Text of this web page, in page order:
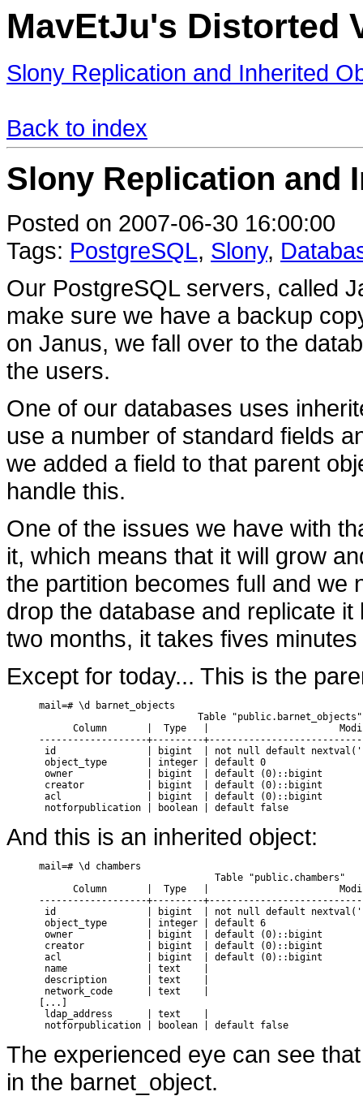
MavEtJu's Distorted
Slony Replication and Inherited
Back to index
Slony Replication and
Posted on 2007-06-30 16:00:00
Tags: PostgreSQL, Slony,
Our PostgreSQL servers, called
make sure we have a backup
on Janus, we fall over to the
the users.
One of our databases uses
use a number of standard fields
we added a field to that parent
handle this.
One of the issues we have with
it, which means that it will grow
the partition becomes full and we
drop the database and replicate
two months, it takes fives
Except for today... This is the
mail=# \d barnet_objects
                            Table "public.barnet_objects"
Column       |  Type   |
-------------------+---------
id                | bigint  | not null default
object_type       | integer | default 0
owner             | bigint  | default (0)::bigint
creator           | bigint  | default (0)::bigint
acl               | bigint  | default (0)::bigint
And this is an inherited object:
mail=# \d chambers
                               Table "public.chambers"
Column       |  Type   |
-------------------+---------
id                | bigint  | not null default
object_type       | integer | default 6
owner             | bigint  | default (0)::bigint
creator           | bigint  | default (0)::bigint
acl               | bigint  | default (0)::bigint
name              | text    |
description       | text    |
network_code      | text    |
[...]
ldap_address      | text    |
The experienced eye can see
in the barnet_object.